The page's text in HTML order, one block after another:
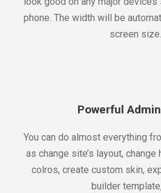
phone. The width will be
screen size.
Powerful
You can do almost everything
as change site’s layout,
colros, create custom skin,
builder